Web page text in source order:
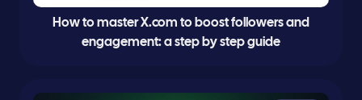
How to master X.com to boost followers and
engagement: a step by step guide